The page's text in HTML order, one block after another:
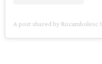
A post shared by